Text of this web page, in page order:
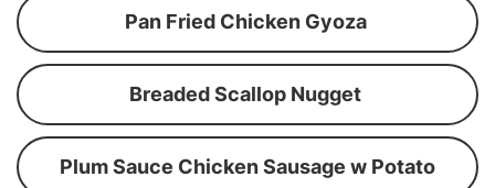
Pan Fried Chicken Gyoza
Breaded Scallop Nugget
Plum Sauce Chicken Sausage w Potato